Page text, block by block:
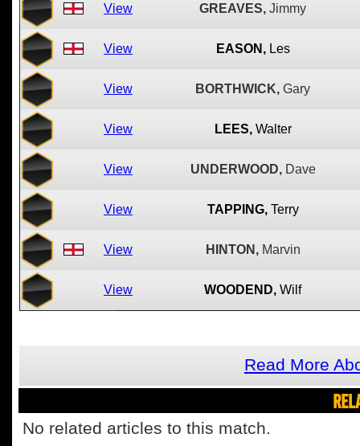
View GREAVES, Jimmy
View EASON, Les
View BORTHWICK, Gary
View LEES, Walter
View UNDERWOOD, Dave
View TAPPING, Terry
View HINTON, Marvin
View WOODEND, Wilf
Read More
No related articles to this match.